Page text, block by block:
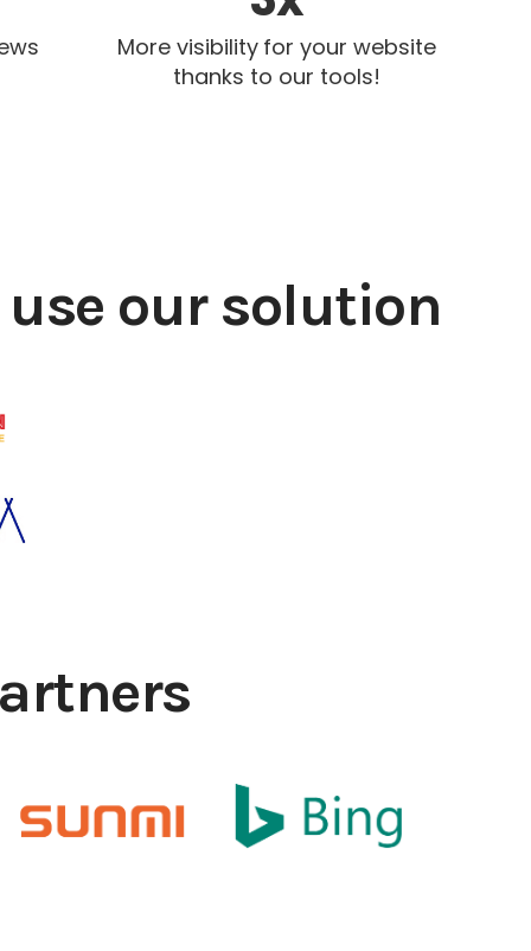
More visibility for your website
thanks to our tools!
our solution